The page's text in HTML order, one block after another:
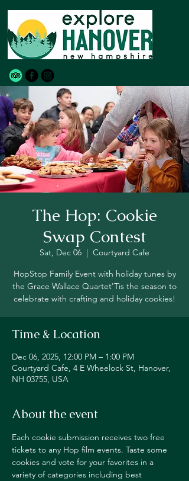
The Hop: Cookie
Swap Contest
Sat, Dec 06
  |
Courtyard Cafe
HopStop Family Event with holiday tunes by
the Grace Wallace Quartet'Tis the season to
celebrate with crafting and holiday cookies!
Time & Location
Dec 06, 2025, 12:00 PM – 1:00 PM
Courtyard Cafe, 4 E Wheelock St, Hanover,
NH 03755, USA
About the event
Each cookie submission receives two free
tickets to any Hop film events. Taste some
cookies and vote for your favorites in a
variety of categories including best